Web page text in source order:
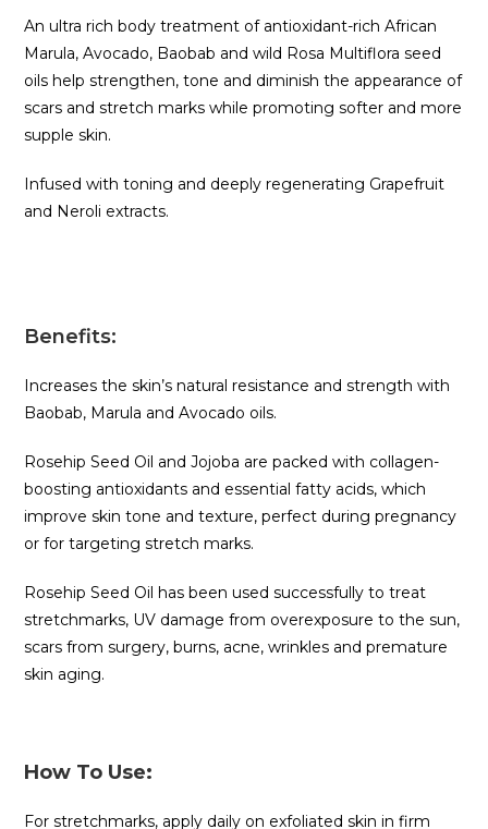
An ultra rich body treatment of antioxidant-rich African
Marula, Avocado, Baobab and wild Rosa Multiflora seed
oils help strengthen, tone and diminish the appearance of
scars and stretch marks while promoting softer and more
supple skin.
Infused with toning and deeply regenerating Grapefruit
and Neroli extracts.
Benefits:
Increases the skin’s natural resistance and strength with
Baobab, Marula and Avocado oils.
Rosehip Seed Oil and Jojoba are packed with collagen-
boosting antioxidants and essential fatty acids, which
improve skin tone and texture, perfect during pregnancy
or for targeting stretch marks.
Rosehip Seed Oil has been used successfully to treat
stretchmarks, UV damage from overexposure to the sun,
scars from surgery, burns, acne, wrinkles and premature
skin aging.
How To Use:
For stretchmarks, apply daily on exfoliated skin in firm